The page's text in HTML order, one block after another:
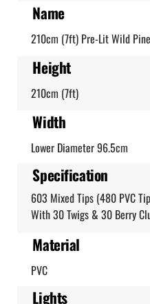
Name
210cm (7ft) Pre-Lit Wild
Height
210cm (7ft)
Width
Lower Diameter 96.5cm
Specification
603 Mixed Tips (480 PVC
With 30 Twigs & 30 Berry
Material
PVC
Lights